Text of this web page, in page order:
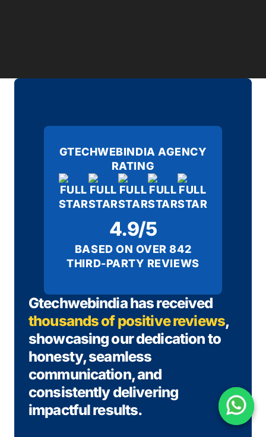
Gtechwebindia has received
thousands of positive reviews,
showcasing our dedication to
honesty, seamless
communication, and
consistently delivering
impactful results.
GTECHWEBINDIA AGENCY
RATING
4.9/5
BASED ON OVER 842
THIRD-PARTY REVIEWS